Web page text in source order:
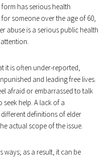
has serious health
someone over the age of 60,
abuse is a serious public health
it is often under-reported,
and leading free lives.
afraid or embarrassed to talk
help. A lack of a
definitions of elder
actual scope of the issue.
ways; as a result, it can be